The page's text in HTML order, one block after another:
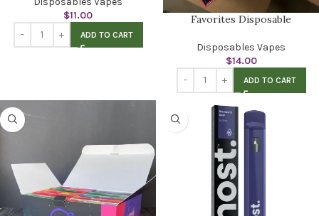
$11.00
ADD TO CART
Favorites Disposable
Disposables Vapes
$14.00
ADD TO CART